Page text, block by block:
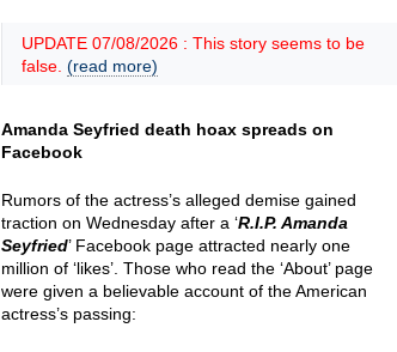
UPDATE 07/08/2026 : This story seems to be
false. (read more)
Amanda Seyfried death hoax spreads on
Facebook
Rumors of the actress’s alleged demise gained
traction on Wednesday after a ‘R.I.P. Amanda
Seyfried’ Facebook page attracted nearly one
million of ‘likes’. Those who read the ‘About’ page
were given a believable account of the American
actress’s passing: